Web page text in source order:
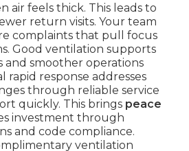
air feels thick. This leads to
return visits. Your team
complaints that pull focus
Good ventilation supports
and smoother operations
rapid response addresses
through reliable service
quickly. This brings peace
investment through
and code compliance.
ventilation